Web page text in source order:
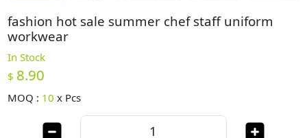
fashion hot sale summer chef staff uniform
workwear
In Stock
$ 8.90
MOQ : 10 x Pcs